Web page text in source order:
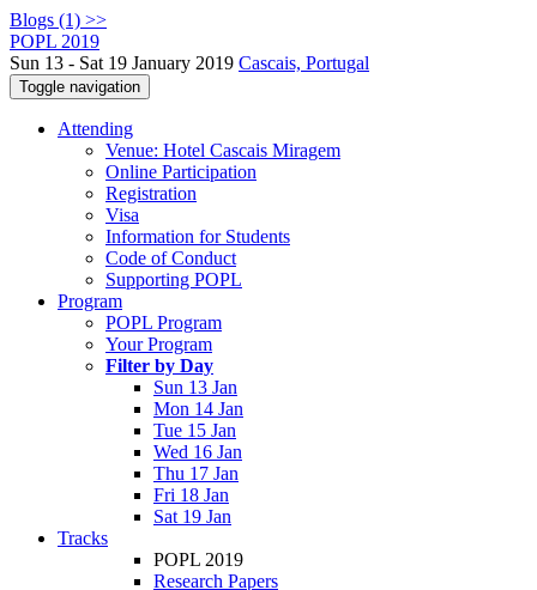
Blogs (1) >>
POPL 2019
Sun 13 - Sat 19 January 2019 Cascais, Portugal
Toggle navigation
Attending
Venue: Hotel Cascais Miragem
Online Participation
Registration
Visa
Information for Students
Code of Conduct
Supporting POPL
Program
POPL Program
Your Program
Filter by Day
Sun 13 Jan
Mon 14 Jan
Tue 15 Jan
Wed 16 Jan
Thu 17 Jan
Fri 18 Jan
Sat 19 Jan
Tracks
POPL 2019
Research Papers